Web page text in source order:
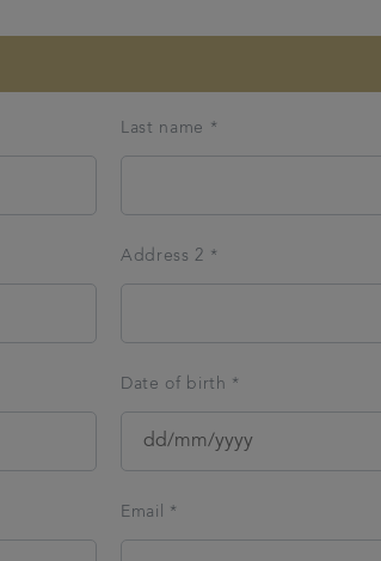
Last name *
Address 2 *
Date of birth *
Email *